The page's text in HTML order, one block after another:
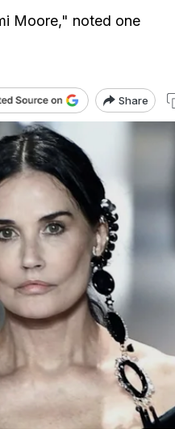
Moore," noted one
Share